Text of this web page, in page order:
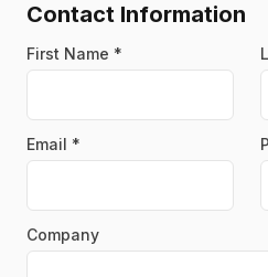
Contact Information
First Name *
Email *
Company